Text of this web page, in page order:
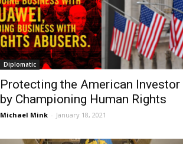
Diplomatic
Protecting the American Investor
by Championing Human Rights
Michael Mink - January 18, 2021